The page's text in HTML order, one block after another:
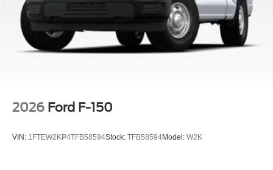
2026 Ford F-150
VIN: 1FTEW2KP4TFB58594Stock: TFB58594Model: W2K